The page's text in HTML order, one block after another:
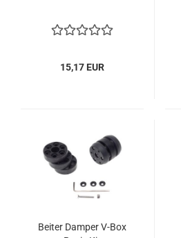
15,17 EUR
Beiter Damper V-Box